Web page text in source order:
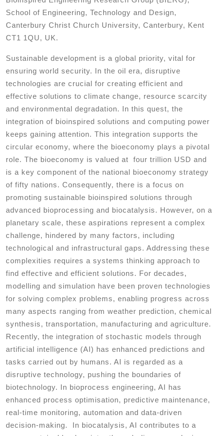
School of Engineering, Technology and Design,
Canterbury Christ Church University, Canterbury, Kent
CT1 1QU, UK.
Sustainable development is a global priority, vital for
ensuring world security. In the oil era, disruptive
technologies are crucial for creating efficient and
effective solutions to climate change, resource scarcity
and environmental degradation. In this quest, the
integration of bioinspired solutions and computing power
keeps gaining attention. This integration supports the
circular economy, where the bioeconomy plays a pivotal
role. The bioeconomy is valued at four trillion USD and
is a key component of the national bioeconomy strategy
of fifty nations. Consequently, there is a focus on
promoting sustainable bioinspired solutions through
advanced bioprocessing and biocatalysis. However, on a
planetary scale, these aspirations represent a complex
challenge, hindered by many factors, including
technological and infrastructural gaps. Addressing these
complexities requires a systems thinking approach to
find effective and efficient solutions. For decades,
modelling and simulation have been proven technologies
for solving complex problems, enabling progress across
many aspects ranging from weather prediction, chemical
synthesis, transportation, manufacturing and agriculture.
Recently, the integration of stochastic models through
artificial intelligence (AI) has enhanced predictions and
tasks carried out by humans. AI is regarded as a
disruptive technology, pushing the boundaries of
biotechnology. In bioprocess engineering, AI has
enhanced process optimisation, predictive maintenance,
real-time monitoring, automation and data-driven
decision-making. In biocatalysis, AI contributes to a